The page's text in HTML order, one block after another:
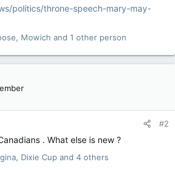
politics/throne-speech-mary-may-
, Mowich and 1 other person
#2
. What else is new ?
, Dixie Cup and 4 others